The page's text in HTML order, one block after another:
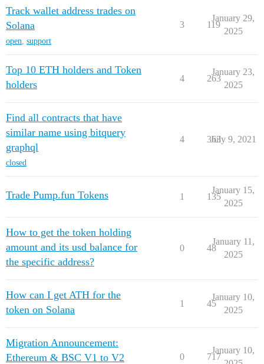
Track wallet address trades on
Solana
open, support
3 119
January 29,
2025
Top 10 ETH holders and Token
holders
4 263
January 23,
2025
Find all contracts that have
similar name using bitquery
graphql
closed
4 363
July 9, 2021
Trade Pump.fun Tokens 1 135
January 15,
2025
How to get the token holding
amount and its usd balance for
the specific address?
0 48
January 11,
2025
How can I get ATH for the
token on Solana
1 45
January 10,
2025
Migration Announcement:
Ethereum & BSC V1 to V2
0 717
January 10,